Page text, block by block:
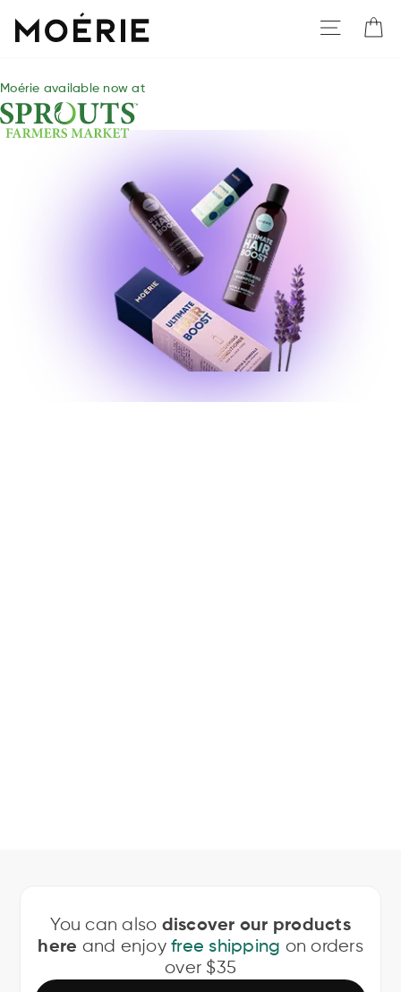
Moerie
Moérie available now at
You can also discover our products
here and enjoy free shipping on orders
over $35